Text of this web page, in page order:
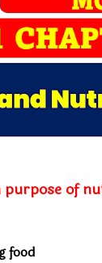
purpose of
food